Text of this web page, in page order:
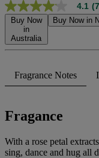
4.1
out
stars,
value.
Read
Same
4.1
Buy Now
in
Australia
Buy Now in
Fragrance Notes
Fragance
With a rose petal
sing, dance and hug all